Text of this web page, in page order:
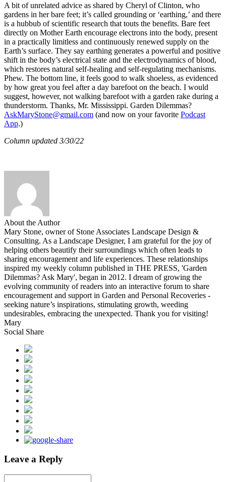
A bit of unrelated advice as shared by Cheryl of Clinton, who
gardens in her bare feet; it’s called grounding or ‘earthing,’ and there
is a hubbub of scientific research that touts the benefits. Bare feet
directly on Mother Earth encourage electrons into the body, present
in a practically limitless and continuously renewed supply on the
Earth’s surface. They say earthing generates a powerful and positive
shift in the body’s electrical state and the electrodynamics of blood,
which restores natural self-healing and self-regulating mechanisms.
Phew. The bottom line, it feels good to walk shoeless, as evidenced
by how great you feel after a day barefoot on the beach. I would
suggest, however, not walking barefoot with a garden rake during a
thunderstorm. Thanks, Mr. Mississippi. Garden Dilemmas?
AskMaryStone@gmail.com (and now on your favorite Podcast
App.)
Column updated 3/30/22
About the Author
Mary Stone, owner of Stone Associates Landscape Design &
Consulting. As a Landscape Designer, I am grateful for the joy of
helping others beautify their surroundings which often leads to
sharing encouragement and life experiences. These relationships
inspired my weekly column published in THE PRESS, 'Garden
Dilemmas? Ask Mary', began in 2012. I dream of growing the
evolving community of readers into an interactive forum to share
encouragement and support in Garden and Personal Recoveries -
seeking nature’s inspirations, stimulating growth, weeding
undesirables, embracing the unexpected. Thank you for visiting!
Mary
Social Share
Leave a Reply